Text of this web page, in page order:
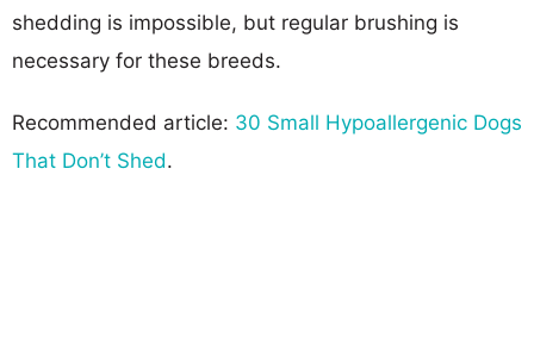
shedding is impossible, but regular brushing is
necessary for these breeds.
Recommended article: 30 Small Hypoallergenic Dogs
That Don’t Shed.